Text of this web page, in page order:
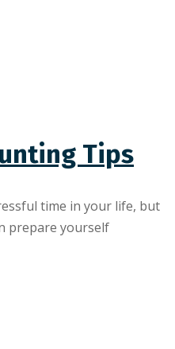
Tips
time in your life, but
prepare yourself